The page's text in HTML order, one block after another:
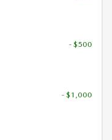
- $500
- $1,000